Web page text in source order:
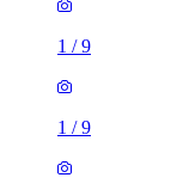
1 /9
1 /9